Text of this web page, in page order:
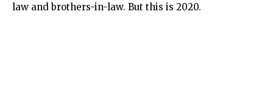
law and brothers-in-law. But this is 2020.